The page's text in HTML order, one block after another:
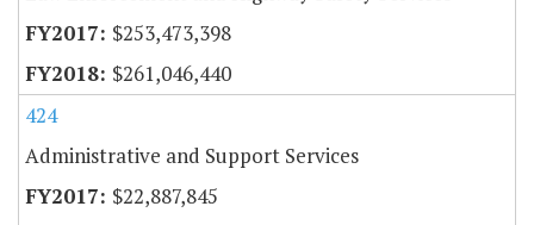
$253,473,398
$261,046,440
424
Administrative and Support Services
$22,887,845